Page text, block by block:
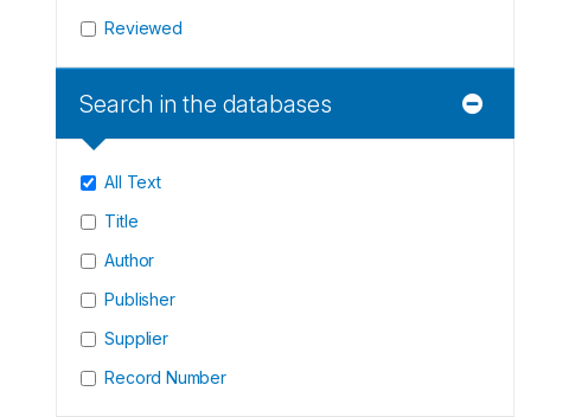
Reviewed
Search in the databases
All Text
Title
Author
Publisher
Supplier
Record Number